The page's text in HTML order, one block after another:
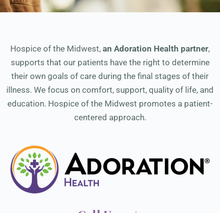
Hospice of the Midwest, an Adoration Health partner,
supports that our patients have the right to determine
their own goals of care during the final stages of their
illness. We focus on comfort, support, quality of life, and
education. Hospice of the Midwest promotes a patient-
centered approach.